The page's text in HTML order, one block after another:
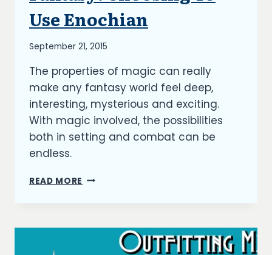
Use Enochian
By
Kish
September 21, 2015
The properties of magic can really
make any fantasy world feel deep,
interesting, mysterious and exciting.
With magic involved, the possibilities
both in setting and combat can be
endless.
READ MORE MAGIC
CHOOSING